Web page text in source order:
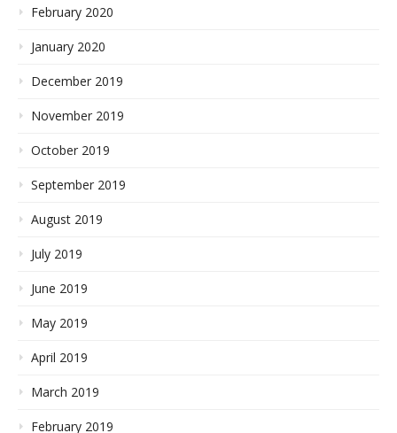
February 2020
January 2020
December 2019
November 2019
October 2019
September 2019
August 2019
July 2019
June 2019
May 2019
April 2019
March 2019
February 2019